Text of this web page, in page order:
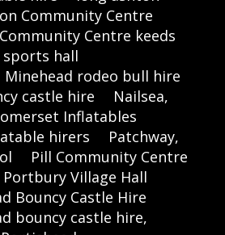
Community Centre
Centre keeds
sports hall
Minehead rodeo bull hire
castle hire
Nailsea,
Inflatables
hirers
Patchway,
Pill Community Centre
Portbury Village Hall
Bouncy Castle Hire
bouncy castle hire,